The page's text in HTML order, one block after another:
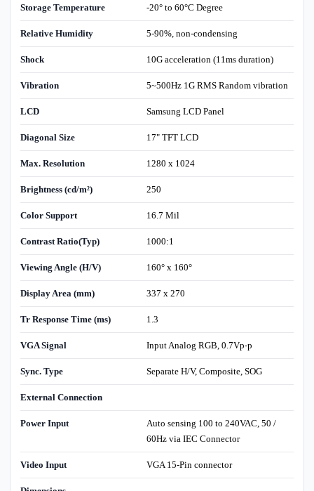
Storage Temperature -20° to 60°C Degree
Relative Humidity 5-90%, non-condensing
Shock 10G acceleration (11ms duration)
Vibration 5~500Hz 1G RMS Random vibration
LCD Samsung LCD Panel
Diagonal Size 17" TFT LCD
Max. Resolution 1280 x 1024
Brightness (cd/m²) 250
Color Support 16.7 Mil
Contrast Ratio(Typ) 1000:1
Viewing Angle (H/V) 160° x 160°
Display Area (mm) 337 x 270
Tr Response Time (ms) 1.3
VGA Signal Input Analog RGB, 0.7Vp-p
Sync. Type Separate H/V, Composite, SOG
External Connection
Power Input
Auto sensing 100 to 240VAC, 50 /
60Hz via IEC Connector
Video Input VGA 15-Pin connector